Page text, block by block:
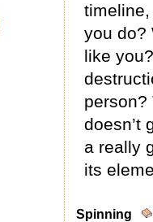
you do?
like
person?
doesn’t
a really
its
Spinning